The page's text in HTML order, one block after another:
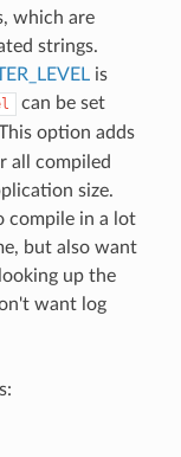
which are
strings.
is
can be set
option adds
all compiled
size.
compile in a lot
but also want
up the
want log